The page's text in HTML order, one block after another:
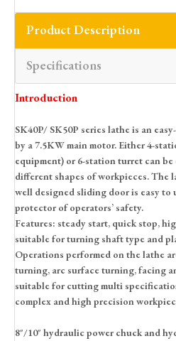
Product Description
Specifications
Introduction
SK40P/ SK50P series lathe is an
by a 7.5KW main motor. Either 4-
equipment) or 6-station turret can
different shapes of workpieces. The
well designed sliding door is easy to
protector of operators’ safety.
Features: steady start, quick stop,
suitable for turning shaft type and
Operations performed on the lathe
turning, arc surface turning, facing
suitable for cutting multi
complex and high precision
8″/10″ hydraulic power chuck and